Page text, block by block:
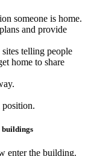
someone is home.
and provide
telling people
home to share
position.
buildings
enter the building.